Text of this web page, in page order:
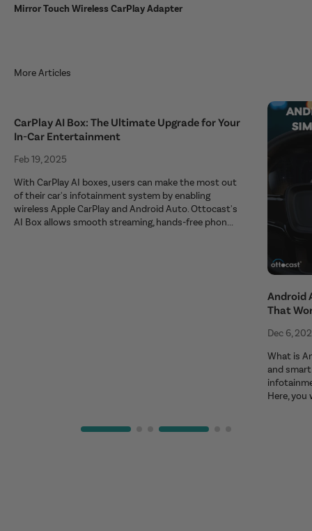
Mirror Touch Wireless CarPlay Adapter
More Articles
CarPlay AI Box: The Ultimate Upgrade for Your
In-Car Entertainment
Feb 19, 2025
With CarPlay AI boxes, users can make the most out
of their car's infotainment system by enabling
wireless Apple CarPlay and Android Auto. Ottocast's
AI Box allows smooth streaming, hands-free phon...
Android
That
Dec 6,
What is
and
Here, you